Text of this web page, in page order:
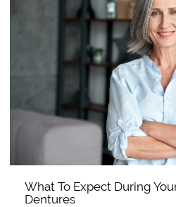
What To Expect During
Dentures